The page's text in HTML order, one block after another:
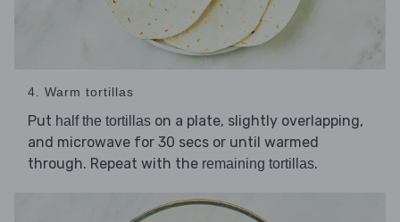
4. Warm tortillas
Put half the tortillas on a plate, slightly overlapping,
and microwave for 30 secs or until warmed
through. Repeat with the remaining tortillas.